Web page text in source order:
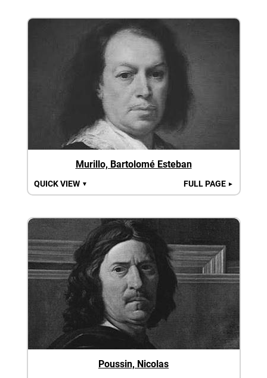
Murillo, Bartolomé Esteban
QUICK VIEW ▼ FULL PAGE ►
Poussin, Nicolas